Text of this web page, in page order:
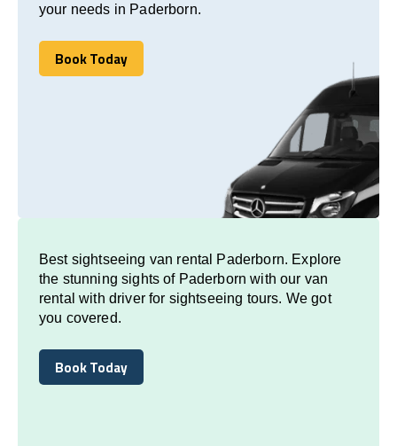
your needs in Paderborn.
Book Today
Book Today
Best sightseeing van rental Paderborn. Explore
the stunning sights of Paderborn with our van
rental with driver for sightseeing tours. We got
you covered.
Book Today
Book Today